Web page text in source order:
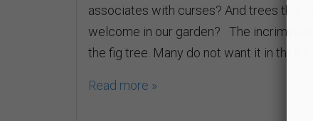
associates with curses? And trees that
welcome in our garden? The
the fig tree. Many do not want it in their […]
Read more »